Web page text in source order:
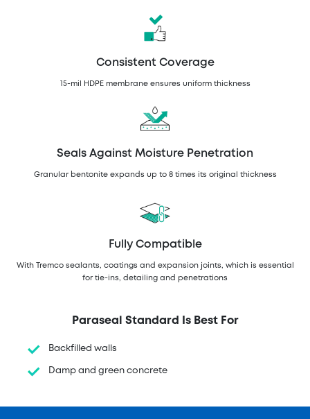
Consistent Coverage
15-mil HDPE membrane ensures uniform thickness
Seals Against Moisture Penetration
Granular bentonite expands up to 8 times its original thickness
Fully Compatible
With Tremco sealants, coatings and expansion joints, which is essential
for tie-ins, detailing and penetrations
Paraseal Standard Is Best For
Backfilled walls
Damp and green concrete